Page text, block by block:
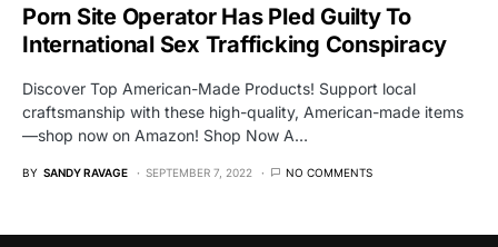
Porn Site Operator Has Pled Guilty To
International Sex Trafficking Conspiracy
Discover Top American-Made Products! Support local
craftsmanship with these high-quality, American-made items
—shop now on Amazon! Shop Now A…
BY SANDY RAVAGE SEPTEMBER 7, 2022 NO COMMENTS